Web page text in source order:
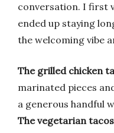
conversation. I first
ended up staying
the welcoming vibe
The grilled chicken
marinated pieces
a generous handful
The vegetarian tacos